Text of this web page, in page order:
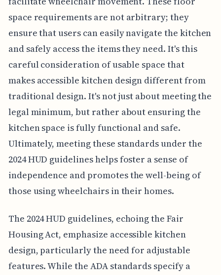
space requirements are not arbitrary; they
ensure that users can easily navigate the kitchen
and safely access the items they need. It's this
careful consideration of usable space that
makes accessible kitchen design different from
traditional design. It's not just about meeting the
legal minimum, but rather about ensuring the
kitchen space is fully functional and safe.
Ultimately, meeting these standards under the
2024 HUD guidelines helps foster a sense of
independence and promotes the well-being of
those using wheelchairs in their homes.
The 2024 HUD guidelines, echoing the Fair
Housing Act, emphasize accessible kitchen
design, particularly the need for adjustable
features. While the ADA standards specify a